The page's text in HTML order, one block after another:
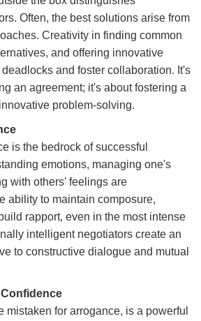
Often, the best solutions arise from
Creativity in finding common
and offering innovative
and foster collaboration. It's
an agreement; it's about fostering a
problem-solving.
is the bedrock of successful
emotions, managing one's
with others' feelings are
ability to maintain composure,
rapport, even in the most intense
intelligent negotiators create an
to constructive dialogue and mutual
mistaken for arrogance, is a powerful